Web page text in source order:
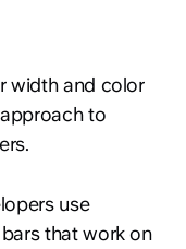
width and color
to
use
that work on